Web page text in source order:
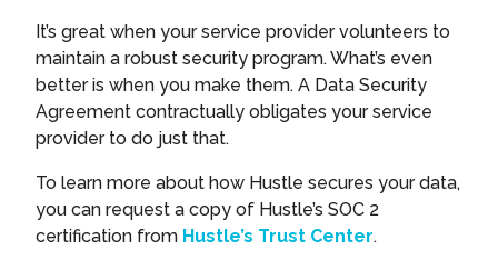
It’s great when your service provider volunteers to
maintain a robust security program. What’s even
better is when you make them. A Data Security
Agreement contractually obligates your service
provider to do just that.
To learn more about how Hustle secures your data,
you can request a copy of Hustle’s SOC 2
certification from Hustle’s Trust Center.